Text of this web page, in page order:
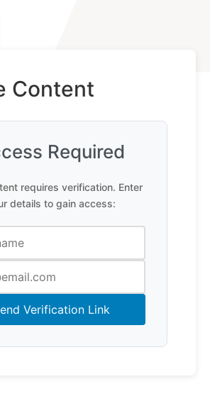
Content
Required
requires verification. Enter
details to gain access:
Verification Link